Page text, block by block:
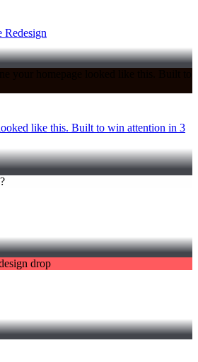
Redesign
like this. Built to win attention in 3